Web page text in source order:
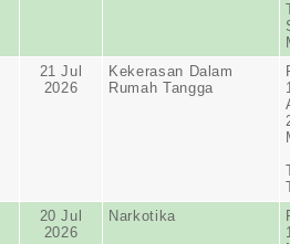
21 Jul
2026
Kekerasan Dalam
Rumah Tangga
20 Jul
2026
Narkotika